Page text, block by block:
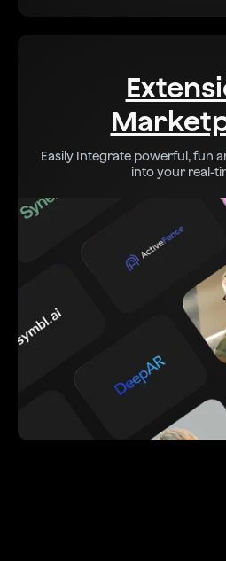
Easily Integrate powerful, fun
into your real-